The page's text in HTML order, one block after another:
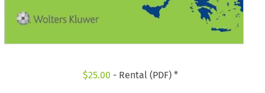
$25.00 - Rental (PDF) *